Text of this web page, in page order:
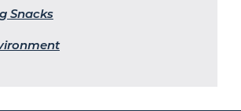
Snacks